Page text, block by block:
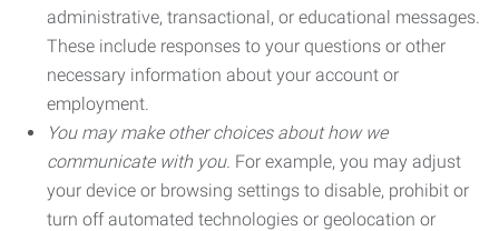
administrative, transactional, or educational messages.
These include responses to your questions or other
necessary information about your account or
employment.
You may make other choices about how we
communicate with you. For example, you may adjust
your device or browsing settings to disable, prohibit or
turn off automated technologies or geolocation or